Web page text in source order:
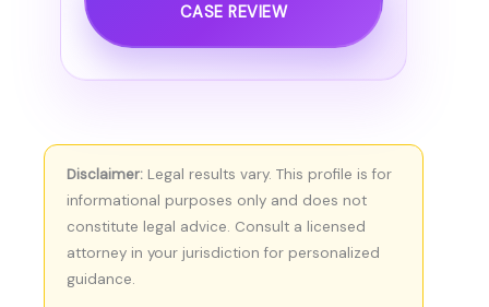
CASE REVIEW
Disclaimer: Legal results vary. This profile is for
informational purposes only and does not
constitute legal advice. Consult a licensed
attorney in your jurisdiction for personalized
guidance.